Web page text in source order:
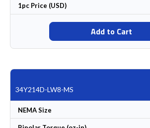
1pc Price (USD)
Add to Cart
34Y214D-LW8-MS
NEMA Size